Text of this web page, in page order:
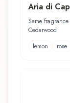
Aria di
Same
Cedarwood
lemon
rose